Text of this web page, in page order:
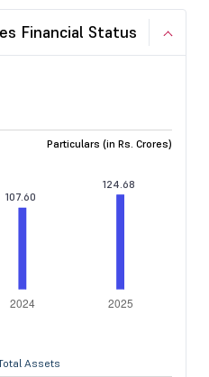
Financial Status
Particulars (in Rs. Crores)
Assets